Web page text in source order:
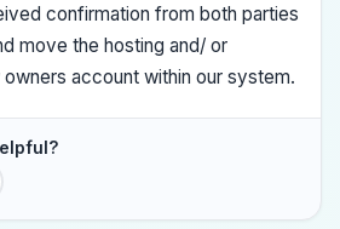
confirmation from both parties
move the hosting and/ or
account within our system.